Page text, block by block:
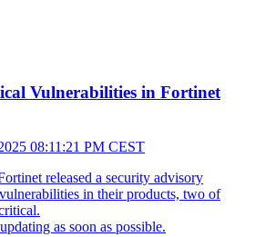
Vulnerabilities in Fortinet
08:11:21 PM CEST
released a security advisory
in their products, two of
as soon as possible.